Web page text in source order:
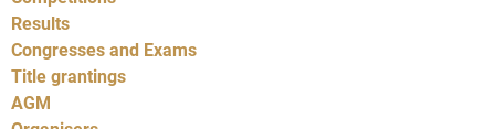
Results
Congresses and Exams
Title grantings
AGM